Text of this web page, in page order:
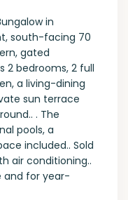
in
south-facing 70
gated
2 bedrooms, 2 full
a living-dining
sun terrace
. The
pools, a
included.. Sold
air conditioning..
and for year-